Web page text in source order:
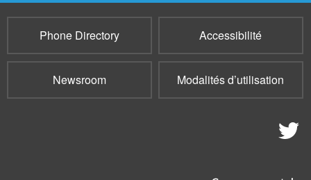
Phone Directory Accessibilité
Newsroom Modalités d’utilisation